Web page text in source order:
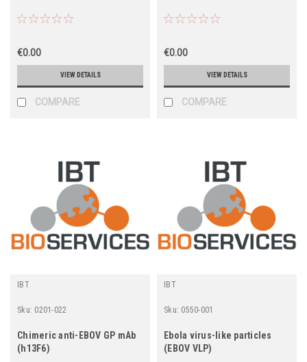
€0.00
VIEW DETAILS
COMPARE
€0.00
VIEW DETAILS
COMPARE
IBT
Sku: 0201-022
Chimeric anti-EBOV GP mAb
(h13F6)
IBT
Sku: 0550-001
Ebola virus-like particles
(EBOV VLP)